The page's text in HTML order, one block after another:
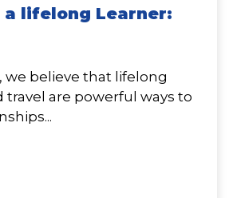
lifelong Learner:
we believe that lifelong
travel are powerful ways to